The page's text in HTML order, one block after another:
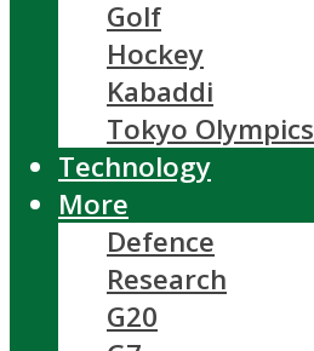
Golf
Hockey
Kabaddi
Tokyo Olympics
Technology
More
Defence
Research
G20